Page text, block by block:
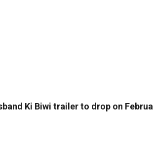
Ki Biwi trailer to drop on